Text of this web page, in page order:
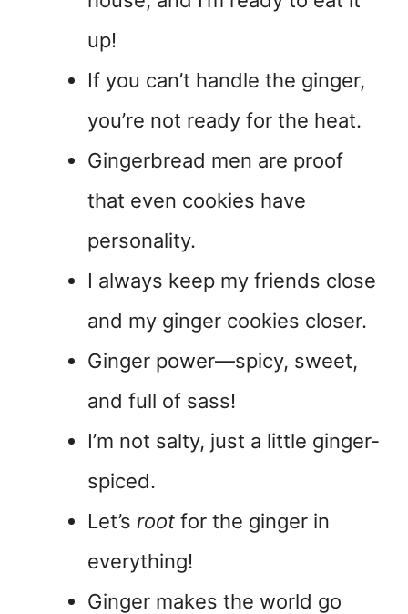
up!
If you can’t handle the ginger,
you’re not ready for the heat.
Gingerbread men are proof
that even cookies have
personality.
I always keep my friends close
and my ginger cookies closer.
Ginger power—spicy, sweet,
and full of sass!
I’m not salty, just a little ginger-
spiced.
Let’s root for the ginger in
everything!
Ginger makes the world go